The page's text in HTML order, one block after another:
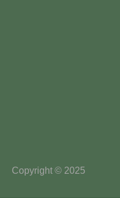
Copyright © 2025